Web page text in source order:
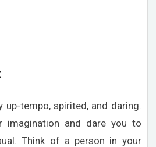
up-tempo, spirited, and daring.
imagination and dare you to
Think of a person in your